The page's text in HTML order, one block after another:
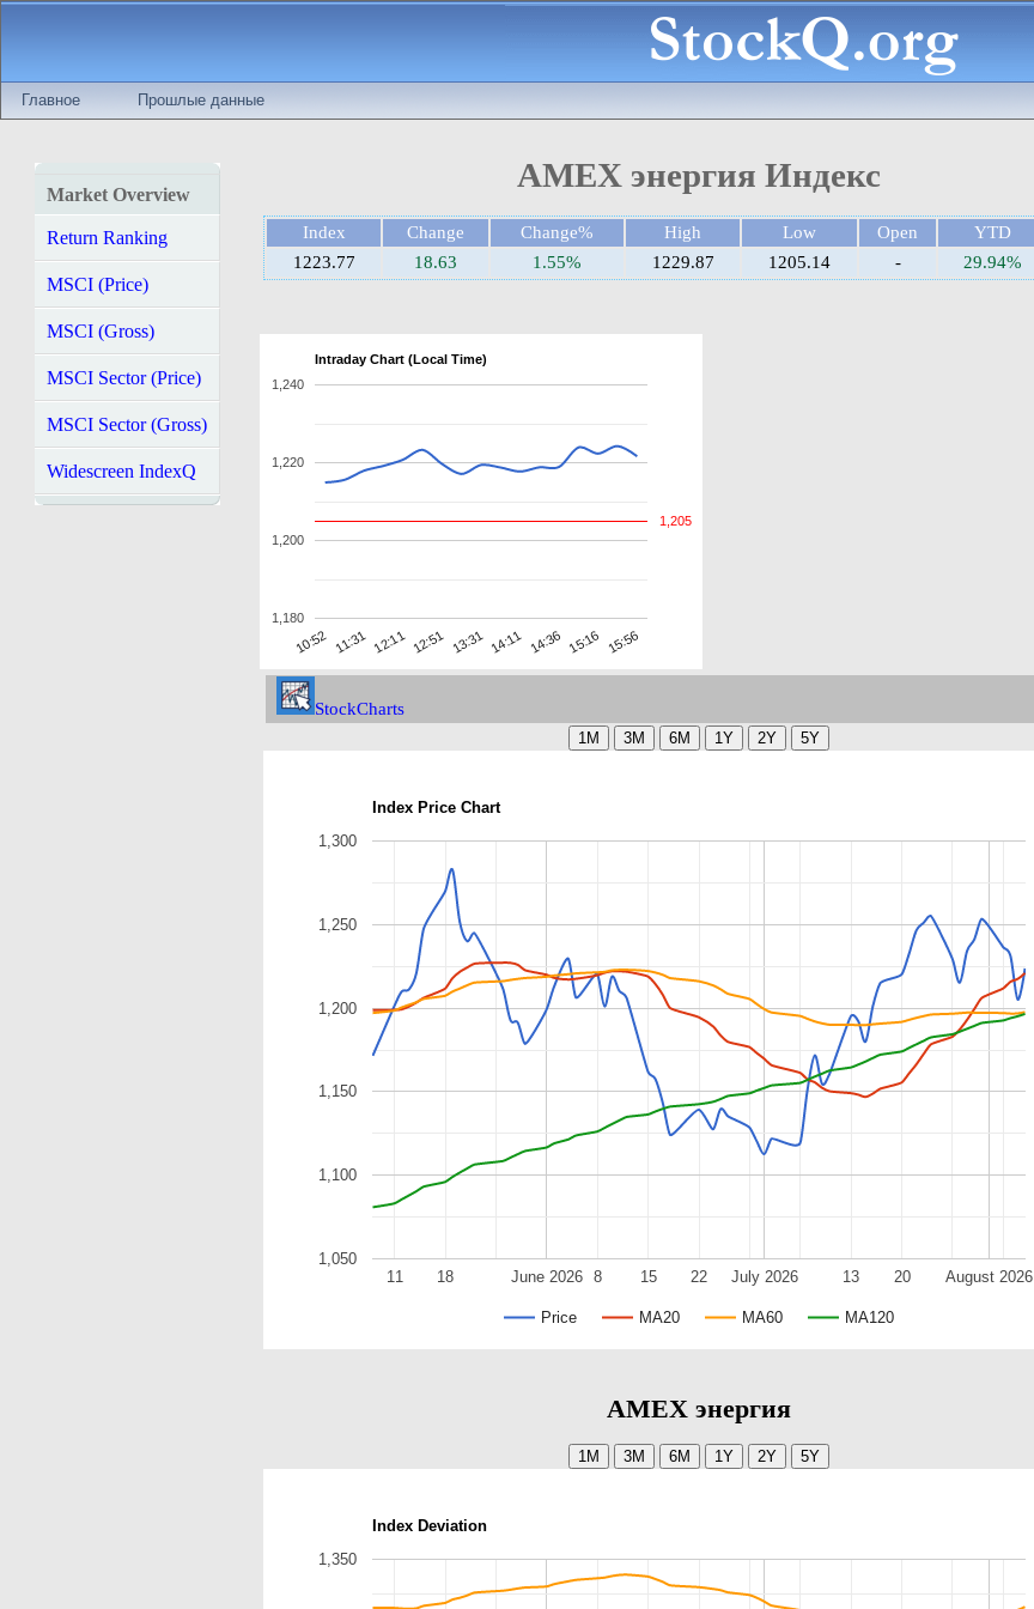
Главное Прошлые данные
Market Overview
Return Ranking
MSCI (Price)
MSCI (Gross)
MSCI Sector (Price)
MSCI Sector (Gross)
Widescreen IndexQ
AMEX энергия Индекс
Index Change Change% High Low Open YTD
1223.77
18.63 1.55% 1229.87 1205.14 - 29.94%
Intraday Chart (Local Time)
10:52 11:31 12:11 12:51 13:31 14:11 14:36 15:16 15:56
1,180
1,200
1,220
1,240
1,205
StockCharts
Index Price Chart
Price MA20 MA60 MA120
June 2026 July 2026 August 2026
11 18 8 15 22 13 20
1,050
1,100
1,150
1,200
1,250
1,300
AMEX энергия
Index Deviation
1,350